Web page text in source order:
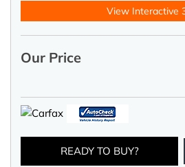
View Interactive
Our Price
READY TO BUY?